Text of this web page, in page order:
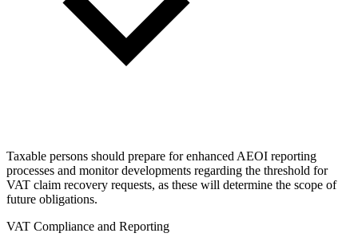
Taxable persons should prepare for enhanced AEOI reporting
processes and monitor developments regarding the threshold for
VAT claim recovery requests, as these will determine the scope of
future obligations.
VAT Compliance and Reporting